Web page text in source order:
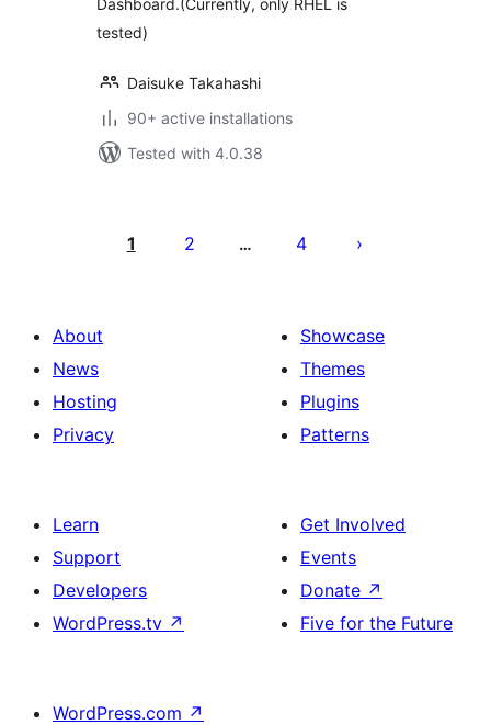
Dashboard.(Currently, only RHEL is
tested)
Daisuke Takahashi
90+ active installations
Tested with 4.0.38
pagination
1 2 … 4
About
News
Hosting
Privacy
Showcase
Themes
Plugins
Patterns
Learn
Support
Developers
WordPress.tv ↗
Get Involved
Events
Donate ↗
Five for the Future
WordPress.com ↗